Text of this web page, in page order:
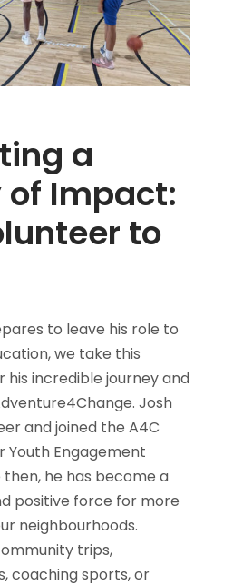
a
of Impact:
to
to leave his role to
we take this
incredible journey and
Josh
and joined the A4C
Youth Engagement
he has become a
positive force for more
neighbourhoods.
trips,
coaching sports, or